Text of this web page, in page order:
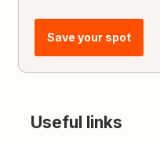
Save your spot
Useful links